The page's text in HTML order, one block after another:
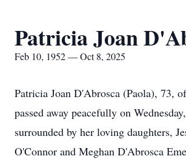
Patricia Joan
Feb 10, 1952 — Oct 8, 2025
Patricia Joan D'Abrosca (Paola), 73,
passed away peacefully on
surrounded by her loving daughters,
O'Connor and Meghan D'Abrosca